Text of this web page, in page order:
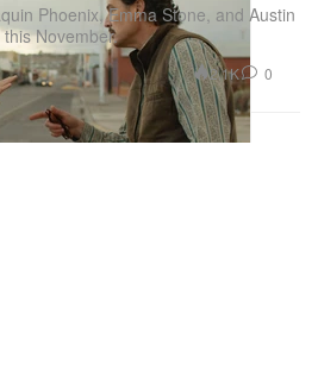
Phoenix, Emma Stone, and Austin
November.
2.1K 0